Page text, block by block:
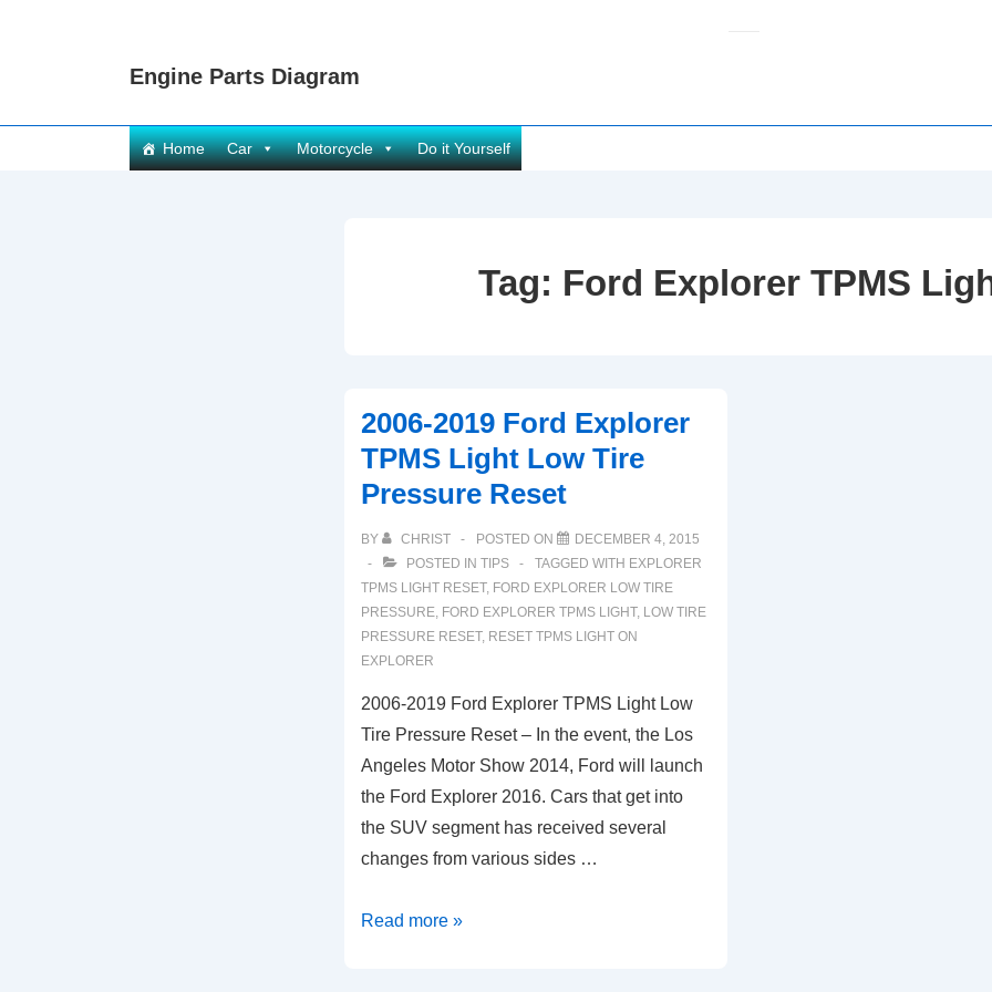
Engine Parts Diagram
Main
Navigation
Home Car Motorcycle Do it Yourself
Tag: Ford Explorer TPMS
2006-2019 Ford Explorer
TPMS Light Low Tire
Pressure Reset
BY CHRIST POSTED ON
DECEMBER 4, 2015
POSTED IN TIPS TAGGED WITH EXPLORER
TPMS LIGHT RESET, FORD EXPLORER LOW TIRE
PRESSURE, FORD EXPLORER TPMS LIGHT, LOW TIRE
PRESSURE RESET, RESET TPMS LIGHT ON
EXPLORER
2006-2019 Ford Explorer TPMS Light Low
Tire Pressure Reset – In the event, the Los
Angeles Motor Show 2014, Ford will launch
the Ford Explorer 2016. Cars that get into
the SUV segment has received several
changes from various sides …
2006-
Read more »